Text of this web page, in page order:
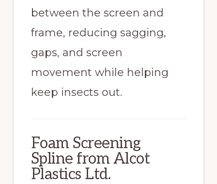
between the screen and
frame, reducing sagging,
gaps, and screen
movement while helping
keep insects out.
Foam Screening
Spline from Alcot
Plastics Ltd.